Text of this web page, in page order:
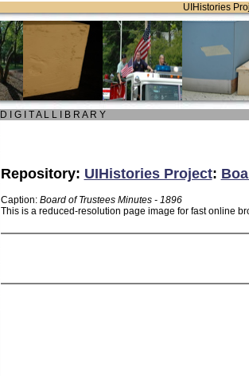
UIHistories
D I G I T A L L I B R A R Y
Repository: UIHistories Project:
Caption: Board of Trustees Minutes - 1896
This is a reduced-resolution page image for fast online